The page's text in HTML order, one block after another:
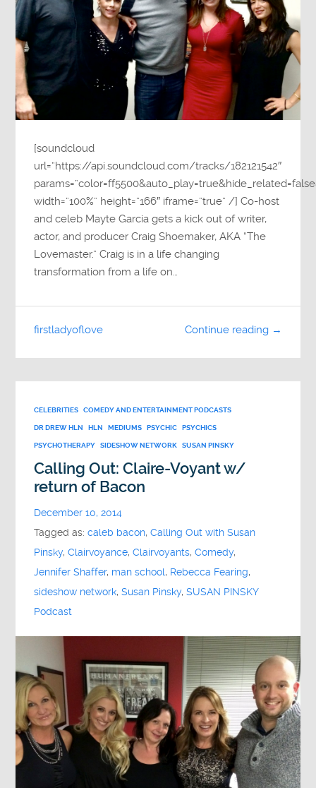
[soundcloud
url=”https://api.soundcloud.com/tracks/182121542″
width=”100%” height=”166″ iframe=”true” /] Co-host
and celeb Mayte Garcia gets a kick out of writer,
actor, and producer Craig Shoemaker, AKA “The
Lovemaster.” Craig is in a life changing
transformation from a life on…
Continue reading →
firstladyoflove
CELEBRITIES COMEDY AND ENTERTAINMENT PODCASTS
DR DREW HLN
HLN MEDIUMS PSYCHIC PSYCHICS
PSYCHOTHERAPY SIDESHOW NETWORK SUSAN PINSKY
Calling Out: Claire-Voyant w/
return of Bacon
December 10, 2014
Tagged as:caleb bacon,Calling Out with Susan
Pinsky,Clairvoyance,Clairvoyants,Comedy,
Jennifer Shaffer, man school, Rebecca Fearing,
sideshow network,Susan Pinsky,SUSAN PINSKY
Podcast